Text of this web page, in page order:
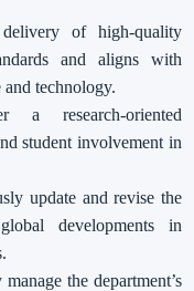
of high-quality
and aligns with
and technology.
a research-oriented
student involvement in
update and revise the
developments in
the department’s